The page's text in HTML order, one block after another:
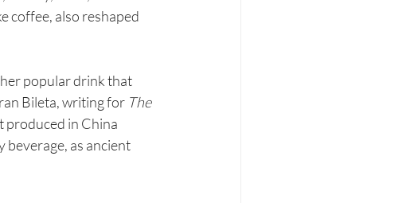
coffee, also reshaped
popular drink that
Bileta, writing for The
produced in China
as ancient